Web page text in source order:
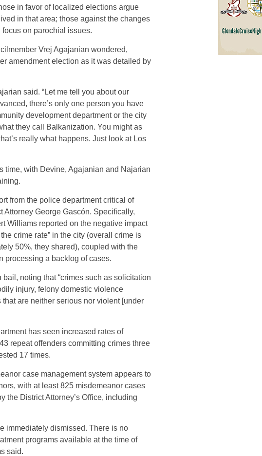
in favor of localized elections argue
in that area; those against the changes
on parochial issues.
Vrej Agajanian wondered,
amendment election as it was detailed by
said. “Let me tell you about our
there’s only one person you have
development department or the city
they call Balkanization. You might as
really what happens. Just look at Los
time, with Devine, Agajanian and Najarian
from the police department critical of
George Gascón. Specifically,
Williams reported on the negative impact
crime rate” in the city (overall crime is
50%, they shared), coupled with the
processing a backlog of cases.
noting that “crimes such as solicitation
injury, felony domestic violence
are neither serious nor violent [under
has seen increased rates of
repeat offenders committing crimes three
17 times.
case management system appears to
with at least 825 misdemeanor cases
the District Attorney’s Office, including
immediately dismissed. There is no
programs available at the time of
said.